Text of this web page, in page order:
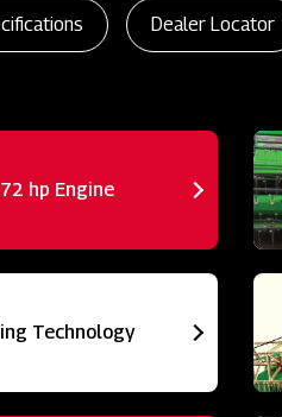
Dealer Locator
hp Engine
Technology